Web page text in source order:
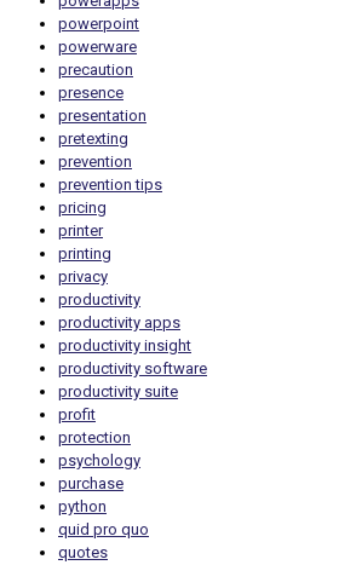
powerpoint
powerware
precaution
presence
presentation
pretexting
prevention
prevention tips
pricing
printer
printing
privacy
productivity
productivity apps
productivity insight
productivity software
productivity suite
profit
protection
psychology
purchase
python
quid pro quo
quotes